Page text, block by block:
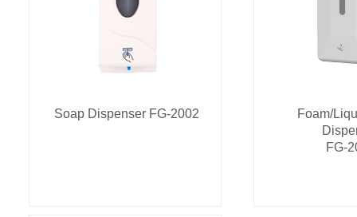
Soap Dispenser FG-2002
Foam/
FG-